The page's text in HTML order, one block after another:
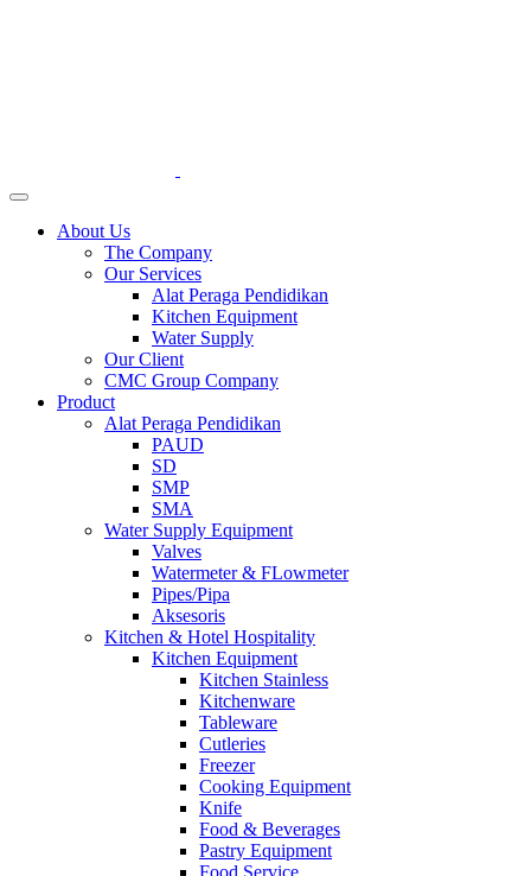
About Us
The Company
Our Services
Alat Peraga Pendidikan
Kitchen Equipment
Water Supply
Our Client
CMC Group Company
Product
Alat Peraga Pendidikan
PAUD
SD
SMP
SMA
Water Supply Equipment
Valves
Watermeter & FLowmeter
Pipes/Pipa
Aksesoris
Kitchen & Hotel Hospitality
Kitchen Equipment
Kitchen Stainless
Kitchenware
Tableware
Cutleries
Freezer
Cooking Equipment
Knife
Food & Beverages
Pastry Equipment
Food Service